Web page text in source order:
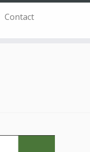
Contact